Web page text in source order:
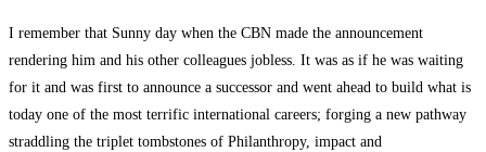
I remember that Sunny day when the CBN made the announcement
rendering him and his other colleagues jobless. It was as if he was waiting
for it and was first to announce a successor and went ahead to build what is
today one of the most terrific international careers; forging a new pathway
straddling the triplet tombstones of Philanthropy, impact and